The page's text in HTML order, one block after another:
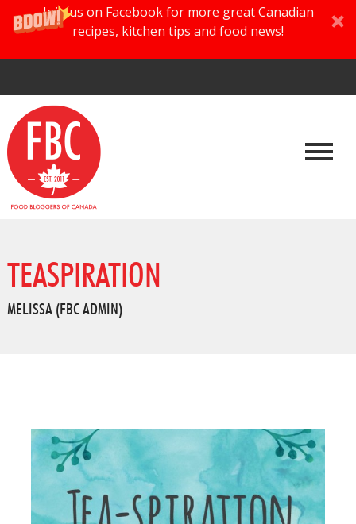
Join us on Facebook for more great Canadian
recipes, kitchen tips and food news!
TEASPIRATION
MELISSA (FBC ADMIN)